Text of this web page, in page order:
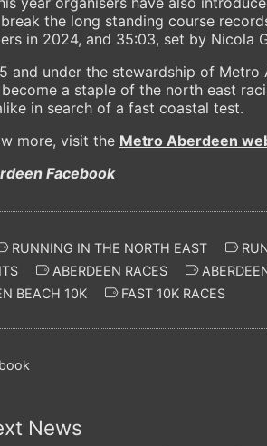
the long standing course
in 2024, and 35:03, set by Nicola
and under the stewardship of Metro
become a staple of the north east
in search of a fast coastal test.
more, visit the Metro Aberdeen
Facebook
RUNNING IN THE NORTH EAST
ABERDEEN RACES
BEACH 10K
FAST 10K RACES
News